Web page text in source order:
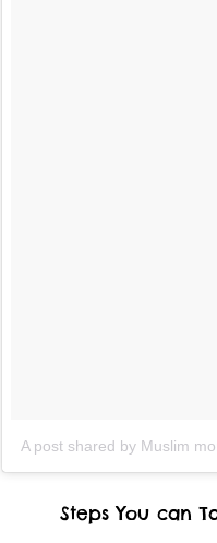
A post shared by Muslim
Steps You can